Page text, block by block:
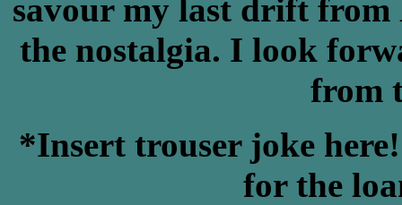
savour my last drift
the nostalgia. I look
from
*Insert trouser joke
for the